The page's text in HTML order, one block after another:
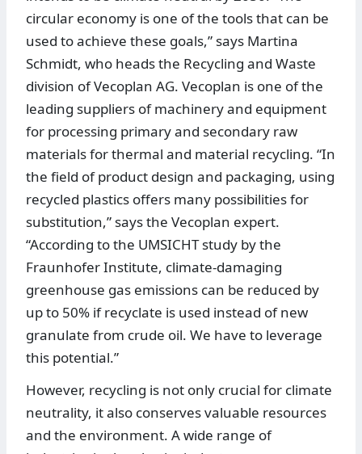
circular economy is one of the tools that can be
used to achieve these goals,” says Martina
Schmidt, who heads the Recycling and Waste
division of Vecoplan AG. Vecoplan is one of the
leading suppliers of machinery and equipment
for processing primary and secondary raw
materials for thermal and material recycling. “In
the field of product design and packaging, using
recycled plastics offers many possibilities for
substitution,” says the Vecoplan expert.
“According to the UMSICHT study by the
Fraunhofer Institute, climate-damaging
greenhouse gas emissions can be reduced by
up to 50% if recyclate is used instead of new
granulate from crude oil. We have to leverage
this potential.”
However, recycling is not only crucial for climate
neutrality, it also conserves valuable resources
and the environment. A wide range of